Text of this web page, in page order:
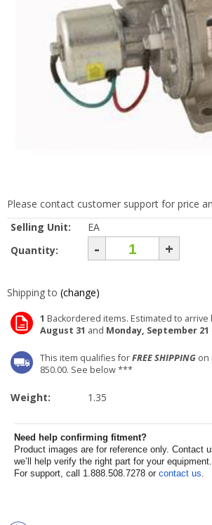
Please contact customer support for price
Selling Unit:
EA
Quantity:
- +
Shipping to (change)
1 Backordered items. Estimated to
August 31 and Monday, September 21
This item qualifies forFREE SHIPPING on
850.00. See below ***
Weight: 1.35
Need help confirming fitment?
Product images are for reference only. Contact
we’ll help verify the right part for your equipment.
For support, call 1.888.508.7278 or contact us.